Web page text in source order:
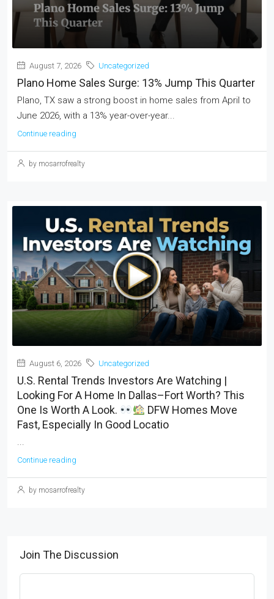
August 7, 2026 Uncategorized
Plano Home Sales Surge: 13% Jump This Quarter
Plano, TX saw a strong boost in home sales from April to
June 2026, with a 13% year-over-year...
Continue reading
by mosarrofrealty
August 6, 2026 Uncategorized
U.S. Rental Trends Investors Are Watching |
Looking For A Home In Dallas–Fort Worth? This
One Is Worth A Look.
DFW Homes Move
Fast, Especially In Good Locatio
...
Continue reading
by mosarrofrealty
Join The Discussion